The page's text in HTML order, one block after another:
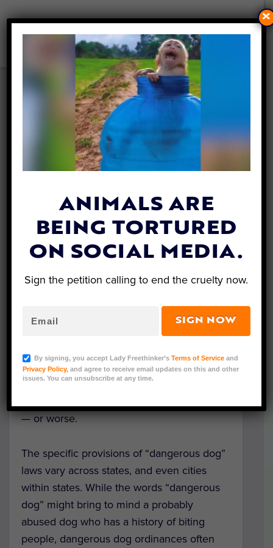
PROTECTING YOUR PUP
FROM ‘DANGEROUS DOG’
LAWS
Lex Talamo | February 13, 2023
Representative Image (Photo Credit: Jackson Simmer
Dog guardians, be aware: The area where
you are living likely has laws that could get
— or worse.
The specific provisions of “dangerous dog”
laws vary across states, and even cities
within states. While the words “dangerous
dog” might bring to mind a probably
abused dog who has a history of biting
people, dangerous dog ordinances often
ANIMALS ARE
BEING TORTURED
ON SOCIAL MEDIA.
Sign the petition calling to end the cruelty now.
SIGN NOW
By signing, you accept Lady Freethinker’sTerms of Service and
Privacy Policy, and agree to receive email updates on this and other
issues. You can unsubscribe at any time.
×